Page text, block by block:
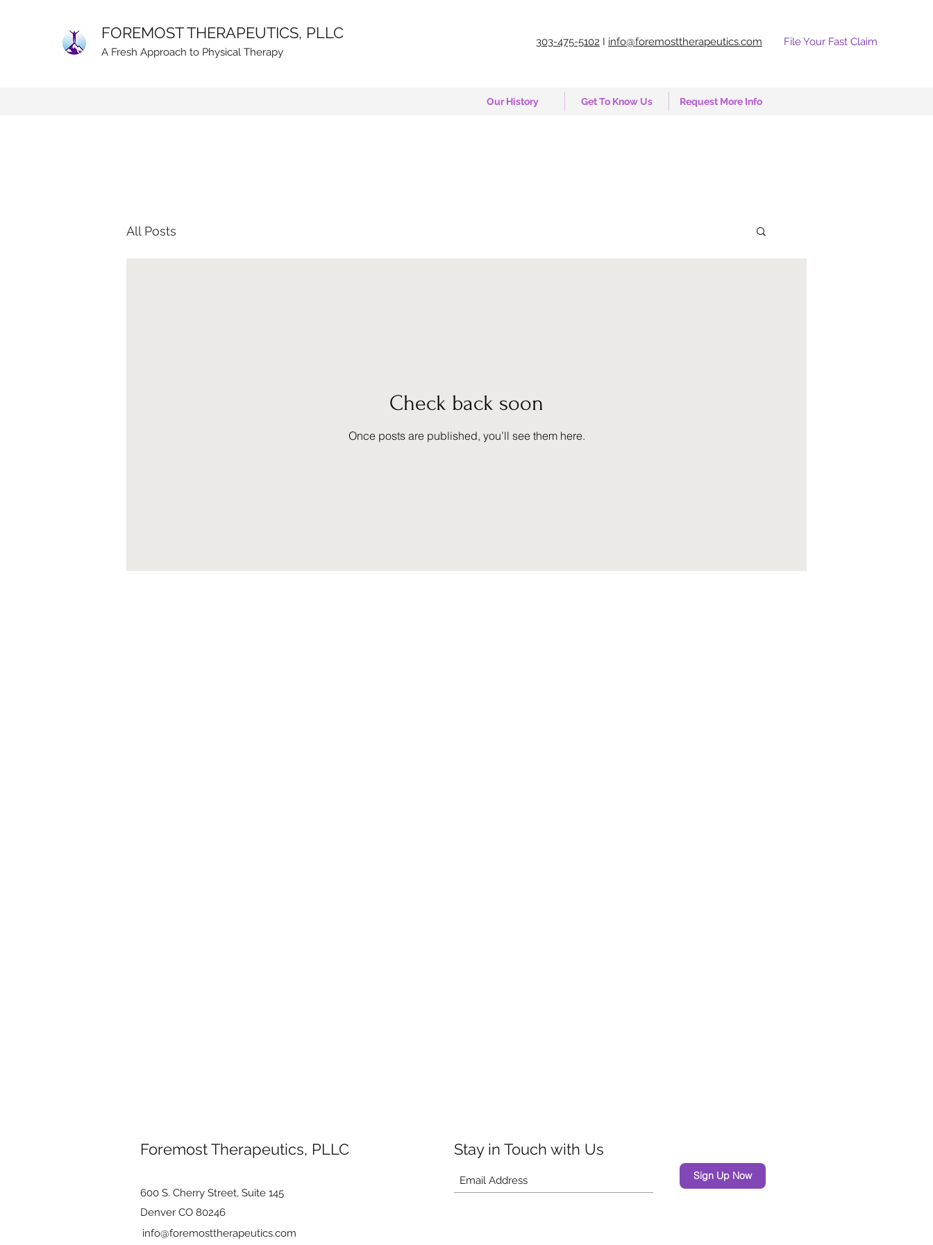
FOREMOST THERAPEUTICS, PLLC
A Fresh Approach to Physical Therapy
303-475-5102 I info@foremosttherapeutics.com File Your Fast Claim
Our History Get To Know Us Request More Info
All Posts
Check back soon
Once posts are published, you’ll see them here.
Foremost Therapeutics, PLLC
600 S. Cherry Street, Suite 145
Denver CO 80246
info@foremosttherapeutics.com
Stay in Touch with Us
Sign Up Now